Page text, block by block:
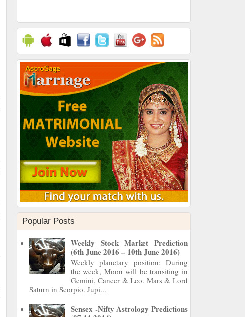
Popular Posts
Weekly Stock Market Prediction
(6th June 2016 – 10th June 2016)
Weekly planetary position: During
the week, Moon will be transiting in
Gemini, Cancer & Leo. Mars & Lord
Saturn in Scorpio. Jupi...
Sensex -Nifty Astrology Predictions